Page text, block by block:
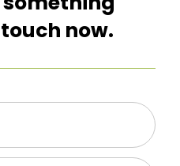
now.